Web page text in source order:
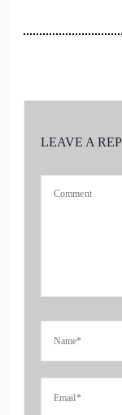
4
00:37
5
:: 00:46
Raymond
LEAVE A